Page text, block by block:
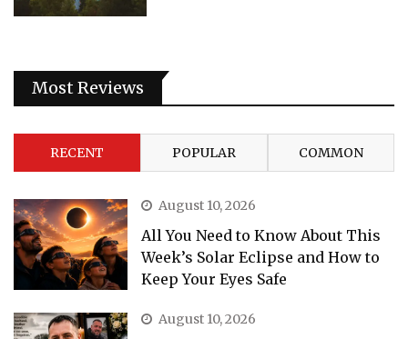
Most Reviews
RECENT POPULAR COMMON
August 10, 2026
All You Need to Know About This
Week’s Solar Eclipse and How to
Keep Your Eyes Safe
August 10, 2026